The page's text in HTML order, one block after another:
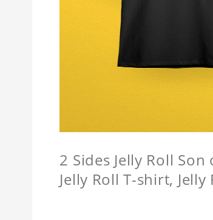
2 Sides Jelly Roll
Jelly Roll T-shirt,